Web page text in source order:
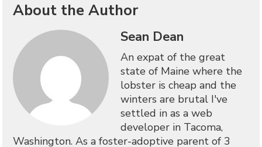
About the Author
Sean Dean
An expat of the great
state of Maine where the
lobster is cheap and the
winters are brutal I've
settled in as a web
developer in Tacoma,
Washington. As a foster-adoptive parent of 3